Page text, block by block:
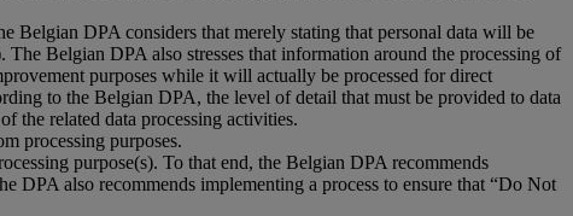
Belgian DPA considers that merely stating that personal data will be
Belgian DPA also stresses that information around the processing of
purposes while it will actually be processed for direct
to the Belgian DPA, the level of detail that must be provided to data
the related data processing activities.
processing purposes.
purpose(s). To that end, the Belgian DPA recommends
DPA also recommends implementing a process to ensure that “Do Not